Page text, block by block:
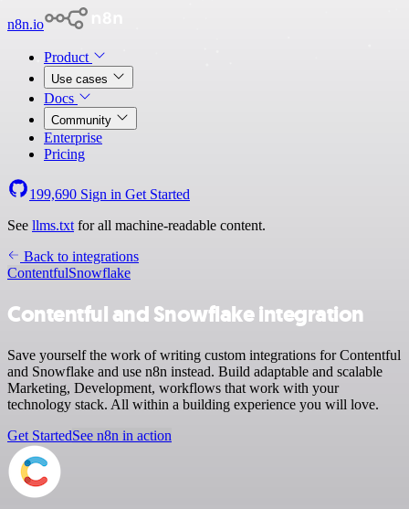
n8n.io
Product
Use cases
Docs
Community
Enterprise
Pricing
199,690 Sign in Get Started
See llms.txt for all machine-readable content.
Back to integrations
ContentfulSnowflake
Contentful and Snowflake integration
Save yourself the work of writing custom integrations for Contentful
and Snowflake and use n8n instead. Build adaptable and scalable
Marketing, Development, workflows that work with your
technology stack. All within a building experience you will love.
Get StartedSee n8n in action